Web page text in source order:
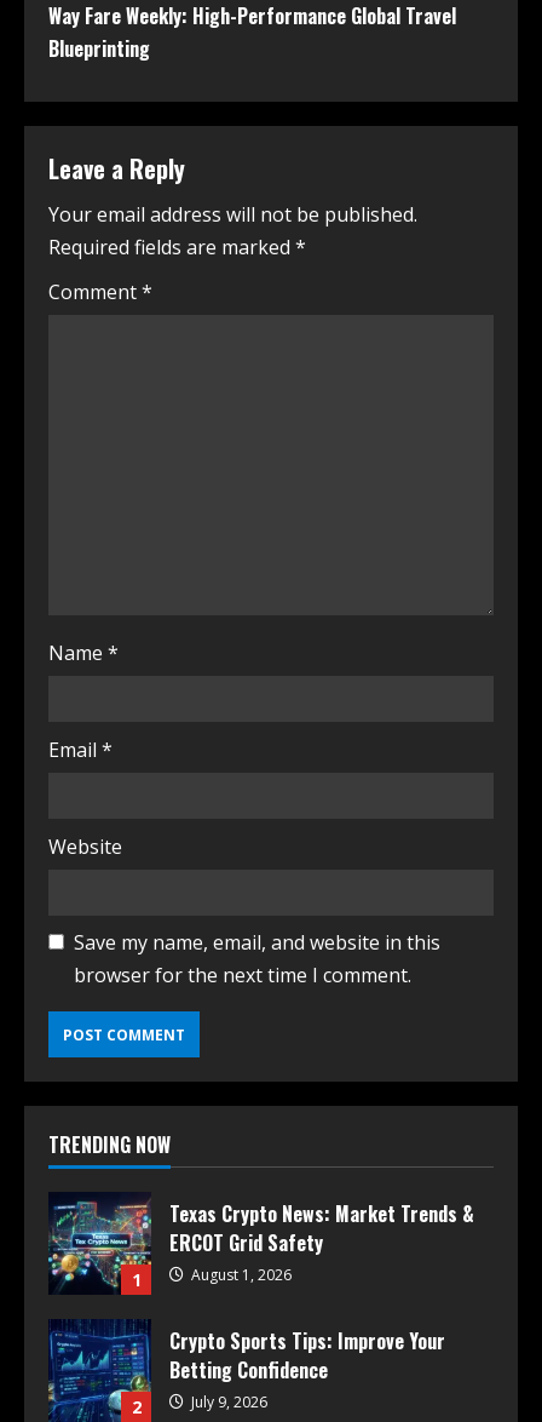
Way Fare Weekly: High-Performance Global Travel
Blueprinting
Leave a Reply
Your email address will not be published.
Required fields are marked *
Comment*
Name *
Email *
Website
Save my name, email, and website in this
browser for the next time I comment.
TRENDING NOW
1
Texas Crypto News: Market Trends &
ERCOT Grid Safety
August 1, 2026
2
Crypto Sports Tips: Improve Your
Betting Confidence
July 9, 2026